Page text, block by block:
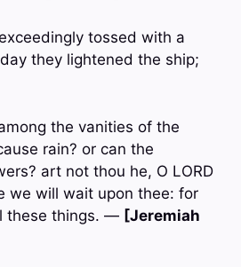
tossed with a
they lightened the ship;
the vanities of the
rain? or can the
art not thou he, O LORD
we will wait upon thee: for
these things. — [Jeremiah